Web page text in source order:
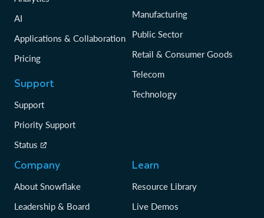
AI
Applications & Collaboration
Pricing
Support
Support
Priority Support
Status
Manufacturing
Public Sector
Retail & Consumer Goods
Telecom
Technology
Company
About Snowflake
Leadership & Board
Learn
Resource Library
Live Demos